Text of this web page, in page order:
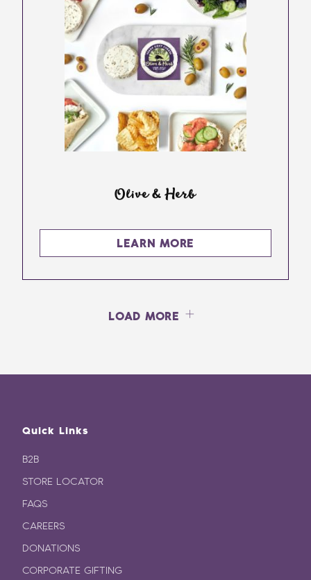
Olive & Herb
LEARN MORE
LOAD MORE
Quick Links
B2B
STORE LOCATOR
FAQS
CAREERS
DONATIONS
CORPORATE GIFTING